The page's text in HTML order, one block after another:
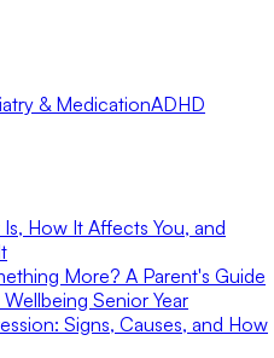
& MedicationADHD
How It Affects You, and
More? A Parent's Guide
Senior Year
Signs, Causes, and How